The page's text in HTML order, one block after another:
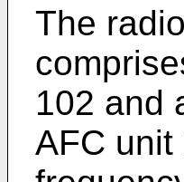
The
102 and
AFC